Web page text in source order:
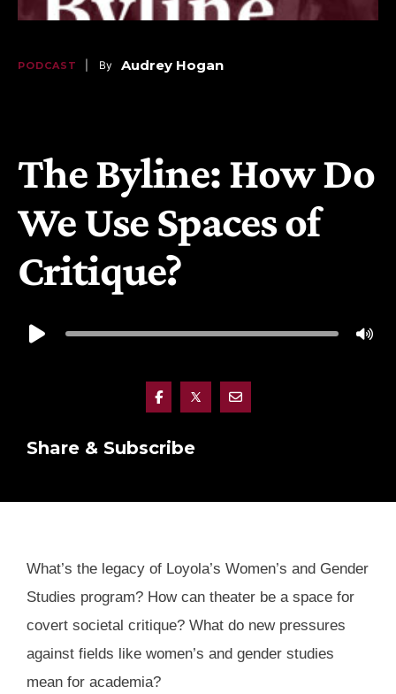
PODCAST
   |    By
Audrey Hogan
The Byline: How Do
We Use Spaces of
Critique?
Share & Subscribe
What’s the legacy of Loyola’s Women’s and Gender
Studies program? How can theater be a space for
covert societal critique? What do new pressures
against fields like women’s and gender studies
mean for academia?